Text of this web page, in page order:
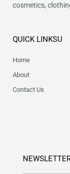
cosmetics,
QUICK LINKSU
Home
About
Contact Us